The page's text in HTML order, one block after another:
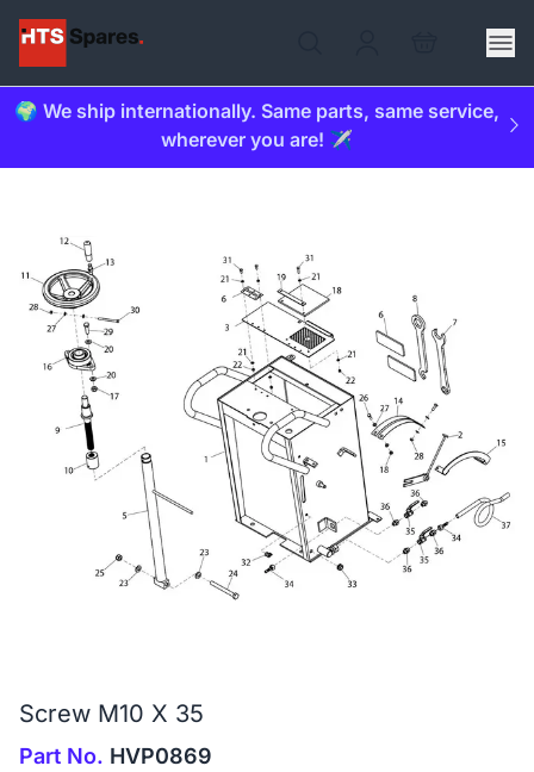
🌍 We ship internationally. Same parts, same service,
wherever you are! ✈️
Screw M10 X 35
Part No. HVP0869